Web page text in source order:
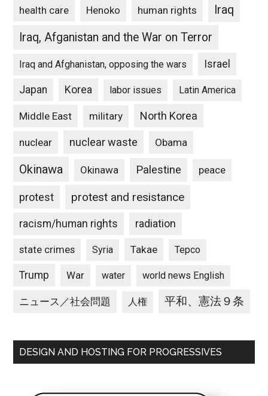
health care Henoko human rights
Iraq
Iraq, Afganistan and the War on Terror
Iraq and Afghanistan, opposing the wars Israel
Japan Korea labor issues Latin America
Middle East military North Korea
nuclear nuclear waste Obama
Okinawa Okinawa Palestine peace
protest protest and resistance
racism/human rights radiation
state crimes Syria Takae Tepco
Trump War water world news English
ニュース／社会問題 人権 平和、憲法９条
DESIGN AND HOSTING FOR PROGRESSIVES